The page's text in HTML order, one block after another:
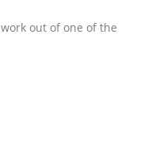
out of one of the